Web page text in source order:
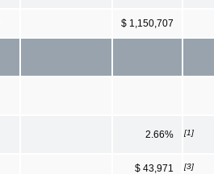
$ 1,150,707
2.66% [1]
$ 43,971 [3]